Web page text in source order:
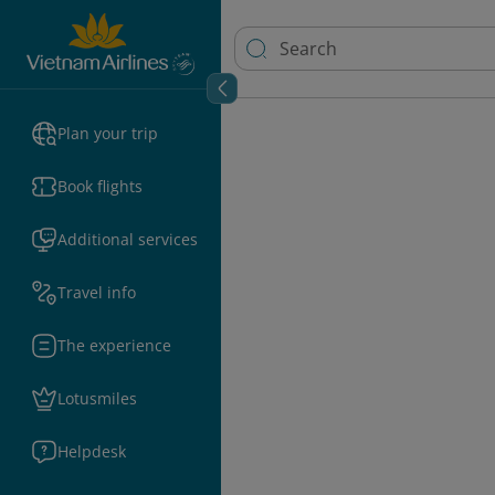
Plan your trip
Book flights
Additional services
Travel info
The experience
Lotusmiles
Helpdesk